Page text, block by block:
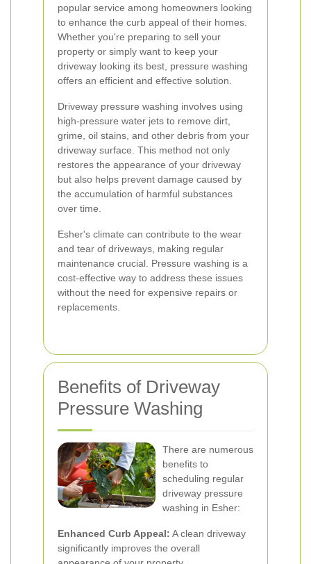
popular service among homeowners looking
to enhance the curb appeal of their homes.
Whether you're preparing to sell your
property or simply want to keep your
driveway looking its best, pressure washing
offers an efficient and effective solution.
Driveway pressure washing involves using
high-pressure water jets to remove dirt,
grime, oil stains, and other debris from your
driveway surface. This method not only
restores the appearance of your driveway
but also helps prevent damage caused by
the accumulation of harmful substances
over time.
Esher's climate can contribute to the wear
and tear of driveways, making regular
maintenance crucial. Pressure washing is a
cost-effective way to address these issues
without the need for expensive repairs or
replacements.
Benefits of Driveway
Pressure Washing
There are numerous
benefits to
scheduling regular
driveway pressure
washing in Esher:
Enhanced Curb Appeal: A clean driveway
significantly improves the overall